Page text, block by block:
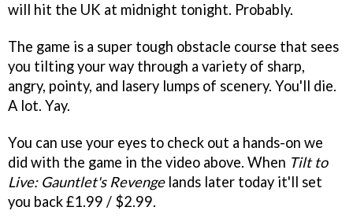
will hit the UK at midnight tonight. Probably.
The game is a super tough obstacle course that sees
you tilting your way through a variety of sharp,
angry, pointy, and lasery lumps of scenery. You'll die.
A lot. Yay.
You can use your eyes to check out a hands-on we
did with the game in the video above. When Tilt to
Live: Gauntlet's Revengelands later today it'll set
you back £1.99 / $2.99.